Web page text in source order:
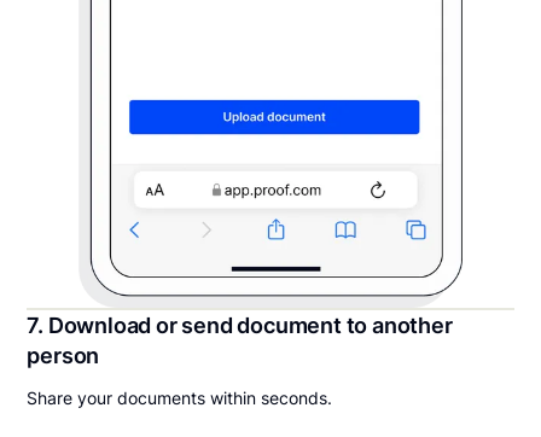
7. Download or send document to another
person
Share your documents within seconds.